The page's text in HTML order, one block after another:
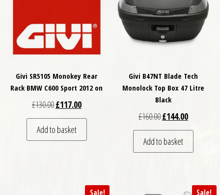
Givi SR5105 Monokey Rear
Rack BMW C600 Sport 2012 on
£130.00Original price was: £130.00.
£117.00Current price is: £117.00.
Add to basket
Givi B47NT Blade Tech
Monolock Top Box 47 Litre
Black
£160.00Original price was:
£144.00Current
Add to basket